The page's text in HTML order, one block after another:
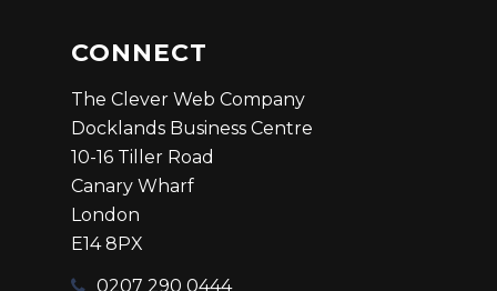
CONNECT
The Clever Web Company
Docklands Business Centre
10-16 Tiller Road
Canary Wharf
London
E14 8PX
0207 290 0444